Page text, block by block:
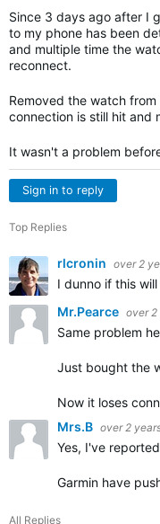
Since 3 days ago after I
to my phone has been
and multiple time the
reconnect.
Removed the watch
connection is still hit and
It wasn't a problem
Sign in to reply
Top Replies
rlcronin over 2
I dunno if this
Mr.Pearce over 2
Same problem
Just bought the
Now it loses
Mrs.B over 2
Yes, I've
Garmin have
All Replies